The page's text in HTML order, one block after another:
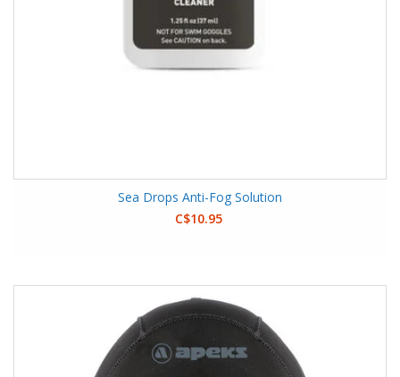
Sea Drops Anti-Fog Solution
C$10.95